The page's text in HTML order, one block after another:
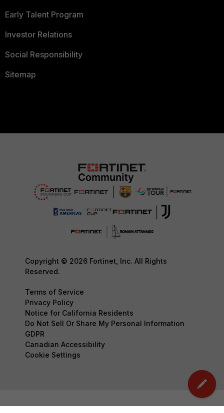
Early Talent Program
Investor Relations
Social Responsibility
Sitemap
Copyright © 2026 Fortinet, Inc. All Rights
Reserved.
Terms of Service
Privacy Policy
Notice for California Residents
Do Not Sell Or Share My Personal Information
GDPR
Canadian Accessibility
Cookie Settings